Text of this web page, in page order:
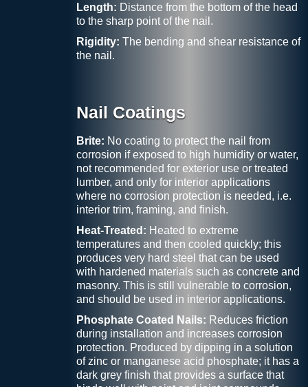
Length: Distance from the bottom of the head
to the sharp point of the nail.
Rigidity: The bending and shear resistance of
the nail.
Nail Coatings
Brite: No coating to protect the nail from
corrosion if exposed to high humidity or water,
not recommended for exterior use or treated
lumber, and only for interior applications
where no corrosion protection is needed, i.e.
interior trim, framing, and finish.
Heat-Treated: Heated to extreme
temperatures and then cooled quickly; this
produces very hard steel that can be used
with hardened materials such as concrete and
masonry. This is still vulnerable to corrosion,
and should be used in interior applications.
Phosphate Coated Nails: Reduces friction
during installation and increases corrosion
protection. Produced by dipping in a solution
of zinc or manganese acid phosphate; it has a
dark grey finish that provides a surface that